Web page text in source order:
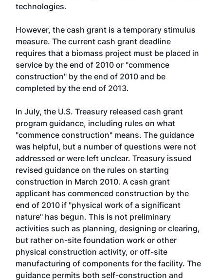
technologies.
However, the cash grant is a temporary stimulus
measure. The current cash grant deadline
requires that a biomass project must be placed in
service by the end of 2010 or "commence
construction" by the end of 2010 and be
completed by the end of 2013.
In July, the U.S. Treasury released cash grant
program guidance, including rules on what
"commence construction" means. The guidance
was helpful, but a number of questions were not
addressed or were left unclear. Treasury issued
revised guidance on the rules on starting
construction in March 2010. A cash grant
applicant has commenced construction by the
end of 2010 if "physical work of a significant
nature" has begun. This is not preliminary
activities such as planning, designing or clearing,
but rather on-site foundation work or other
physical construction activity, or off-site
manufacturing of components for the facility. The
guidance permits both self-construction and